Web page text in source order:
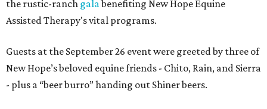
the rustic-ranch galabenefiting New Hope Equine
Assisted Therapy's vital programs.
Guests at the September 26 event were greeted by three of
New Hope’s beloved equine friends - Chito, Rain, and Sierra
- plus a “beer burro” handing out Shiner beers.